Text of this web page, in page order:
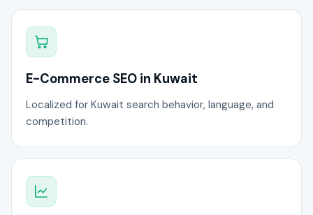
E-Commerce SEO in Kuwait
Localized for Kuwait search behavior, language, and
competition.